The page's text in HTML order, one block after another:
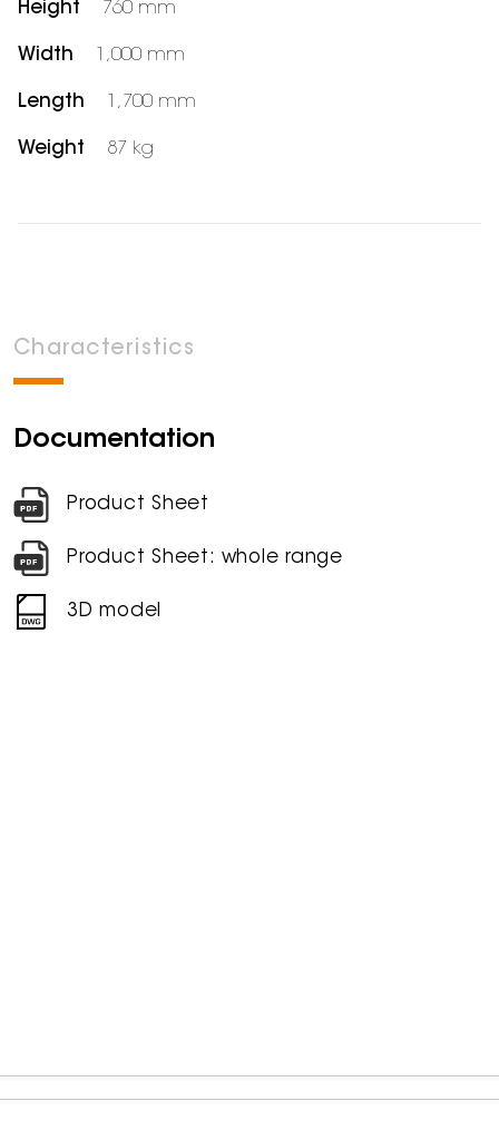
Height 760 mm
Width 1,000 mm
Length 1,700 mm
Weight 87 kg
Characteristics
Documentation
Product Sheet
Product Sheet: whole range
3D model